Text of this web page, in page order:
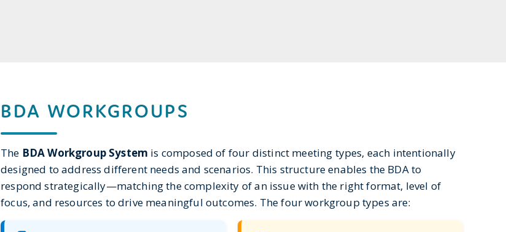
BDA WORKGROUPS
The BDA Workgroup System is composed of four distinct meeting types, each intentionally
designed to address different needs and scenarios. This structure enables the BDA to
respond strategically—matching the complexity of an issue with the right format, level of
focus, and resources to drive meaningful outcomes. The four workgroup types are: